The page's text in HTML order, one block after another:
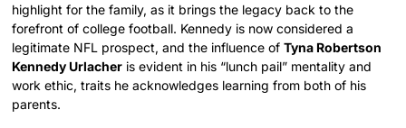
highlight for the family, as it brings the legacy back to the
forefront of college football. Kennedy is now considered a
legitimate NFL prospect, and the influence ofTyna Robertson
Kennedy Urlacher is evident in his “lunch pail” mentality and
work ethic, traits he acknowledges learning from both of his
parents.